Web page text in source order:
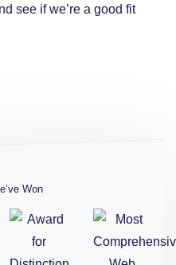
see if we’re a good fit
Won